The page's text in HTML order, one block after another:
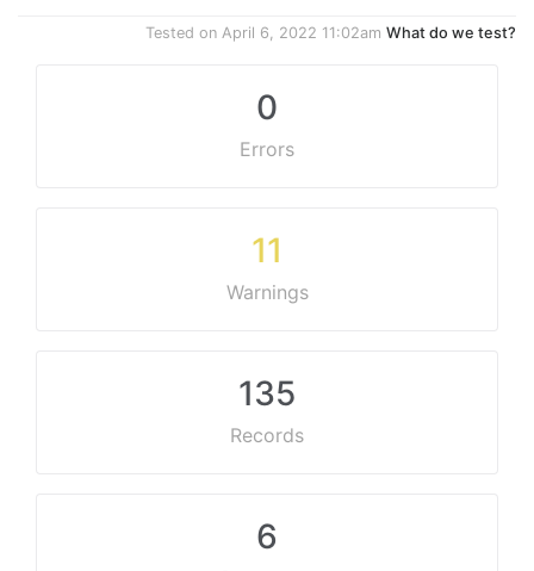
Tested on April 6, 2022 11:02am What do we test?
0
Errors
11
Warnings
135
Records
6